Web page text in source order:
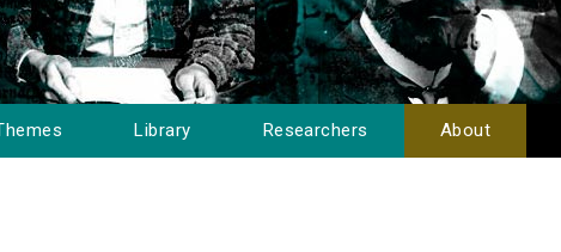
Library Researchers About